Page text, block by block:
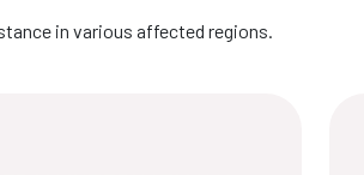
in various affected regions.